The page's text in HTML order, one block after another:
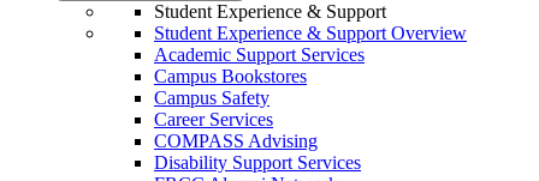
Student Experience & Support
Student Experience & Support Overview
Academic Support Services
Campus Bookstores
Campus Safety
Career Services
COMPASS Advising
Disability Support Services